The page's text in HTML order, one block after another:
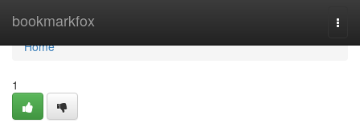
bookmarkfox
Home
Home
1